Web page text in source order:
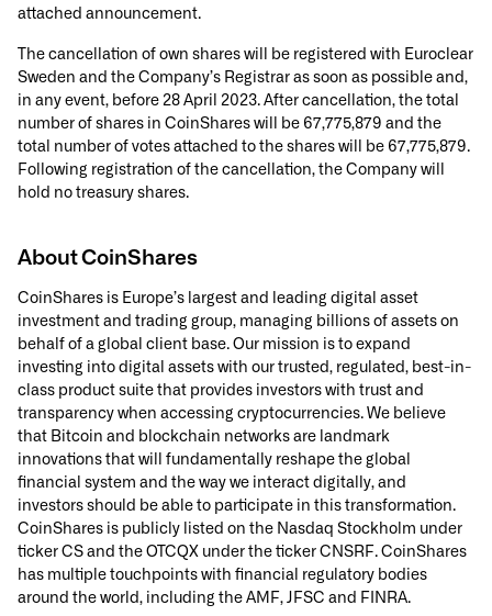
attached announcement.
The cancellation of own shares will be registered with Euroclear
Sweden and the Company’s Registrar as soon as possible and,
in any event, before 28 April 2023. After cancellation, the total
number of shares in CoinShares will be 67,775,879 and the
total number of votes attached to the shares will be 67,775,879.
Following registration of the cancellation, the Company will
hold no treasury shares.
About CoinShares
CoinShares is Europe’s largest and leading digital asset
investment and trading group, managing billions of assets on
behalf of a global client base. Our mission is to expand
investing into digital assets with our trusted, regulated, best-in-
class product suite that provides investors with trust and
transparency when accessing cryptocurrencies. We believe
that Bitcoin and blockchain networks are landmark
innovations that will fundamentally reshape the global
financial system and the way we interact digitally, and
investors should be able to participate in this transformation.
CoinShares is publicly listed on the Nasdaq Stockholm under
ticker CS and the OTCQX under the ticker CNSRF. CoinShares
has multiple touchpoints with financial regulatory bodies
around the world, including the AMF, JFSC and FINRA.